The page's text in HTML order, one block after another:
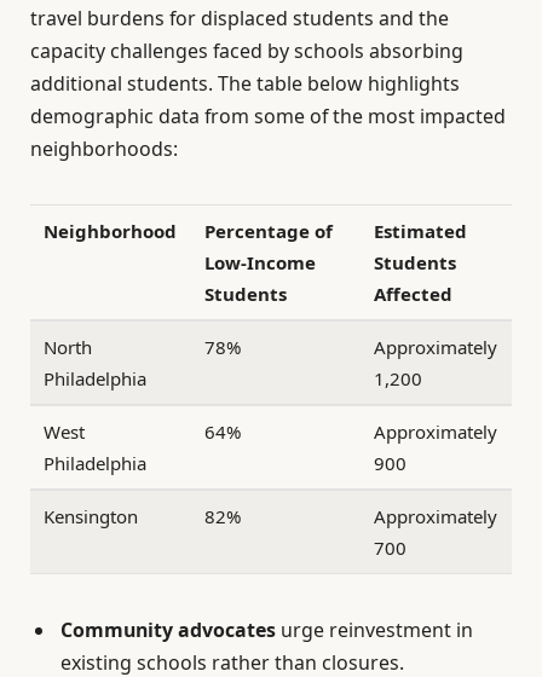
travel burdens for displaced students and the
capacity challenges faced by schools absorbing
additional students. The table below highlights
demographic data from some of the most impacted
neighborhoods:
Neighborhood
Percentage of
Low-Income
Students
Estimated
Students
Affected
North
Philadelphia
78%
Approximately
1,200
West
Philadelphia
64%
Approximately
900
Kensington 82%
Approximately
700
Community advocates urge reinvestment in
existing schools rather than closures.